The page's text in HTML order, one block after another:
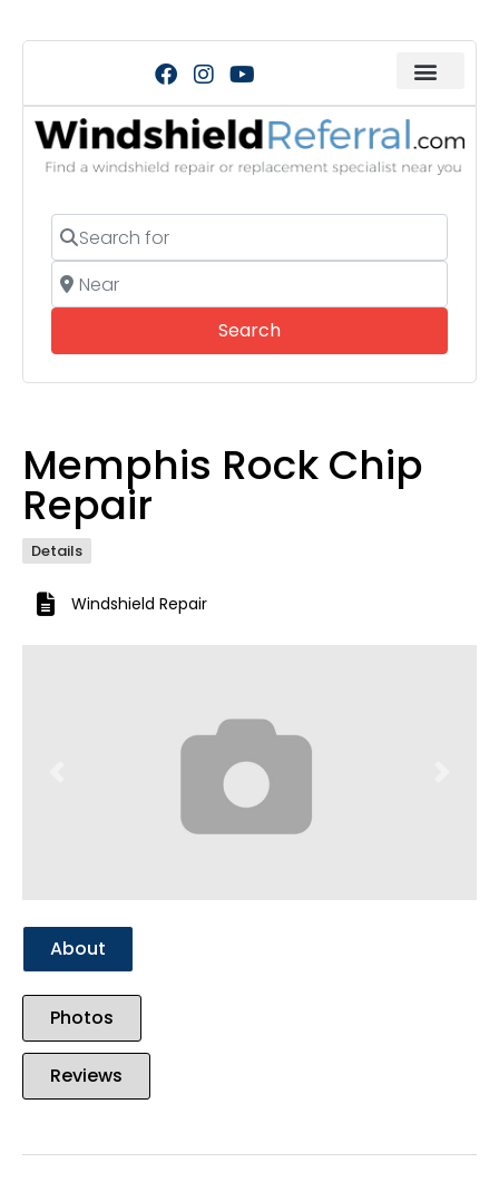
Search for
Near
SearchSearch
Memphis Rock Chip
Repair
Details
Windshield Repair
About
Photos
Reviews